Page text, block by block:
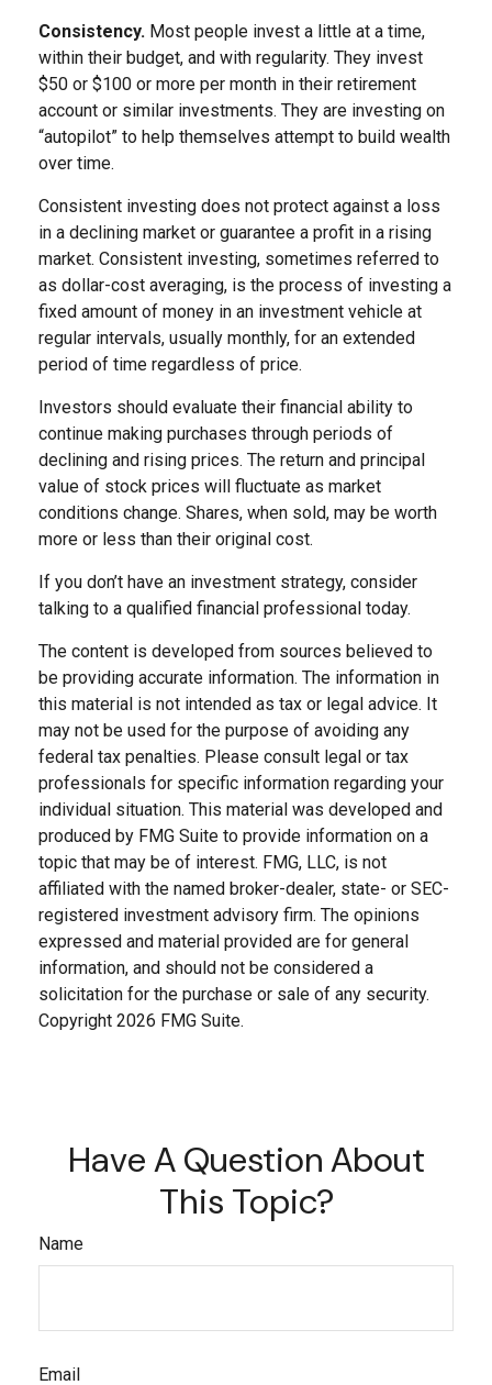
Consistency. Most people invest a little at a time,
within their budget, and with regularity. They invest
$50 or $100 or more per month in their retirement
account or similar investments. They are investing on
“autopilot” to help themselves attempt to build wealth
over time.
Consistent investing does not protect against a loss
in a declining market or guarantee a profit in a rising
market. Consistent investing, sometimes referred to
as dollar-cost averaging, is the process of investing a
fixed amount of money in an investment vehicle at
regular intervals, usually monthly, for an extended
period of time regardless of price.
Investors should evaluate their financial ability to
continue making purchases through periods of
declining and rising prices. The return and principal
value of stock prices will fluctuate as market
conditions change. Shares, when sold, may be worth
more or less than their original cost.
If you don’t have an investment strategy, consider
talking to a qualified financial professional today.
The content is developed from sources believed to
be providing accurate information. The information in
this material is not intended as tax or legal advice. It
may not be used for the purpose of avoiding any
federal tax penalties. Please consult legal or tax
professionals for specific information regarding your
individual situation. This material was developed and
produced by FMG Suite to provide information on a
topic that may be of interest. FMG, LLC, is not
affiliated with the named broker-dealer, state- or SEC-
registered investment advisory firm. The opinions
expressed and material provided are for general
information, and should not be considered a
solicitation for the purchase or sale of any security.
Copyright 2026 FMG Suite.
Have A Question About
This Topic?
Name
Email